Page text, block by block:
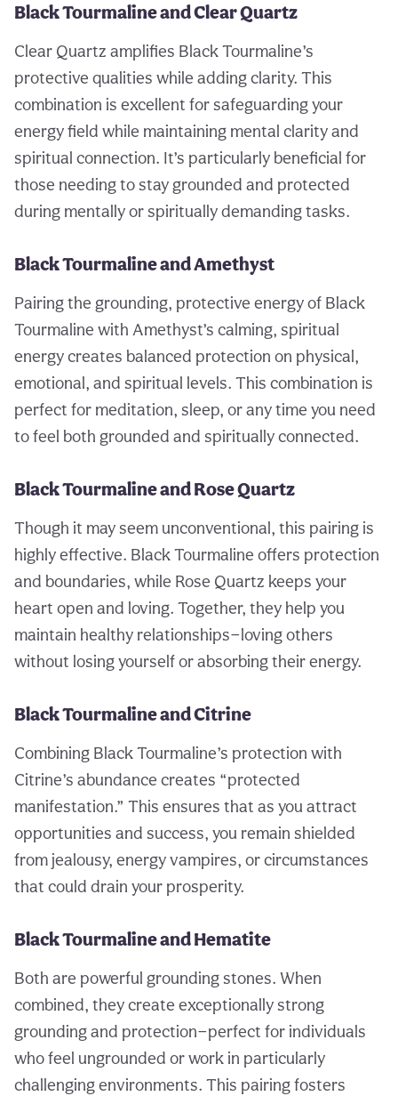
Black Tourmaline and Clear Quartz
Clear Quartz amplifies Black Tourmaline’s
protective qualities while adding clarity. This
combination is excellent for safeguarding your
energy field while maintaining mental clarity and
spiritual connection. It’s particularly beneficial for
those needing to stay grounded and protected
during mentally or spiritually demanding tasks.
Black Tourmaline and Amethyst
Pairing the grounding, protective energy of Black
Tourmaline with Amethyst’s calming, spiritual
energy creates balanced protection on physical,
emotional, and spiritual levels. This combination is
perfect for meditation, sleep, or any time you need
to feel both grounded and spiritually connected.
Black Tourmaline and Rose Quartz
Though it may seem unconventional, this pairing is
highly effective. Black Tourmaline offers protection
and boundaries, while Rose Quartz keeps your
heart open and loving. Together, they help you
maintain healthy relationships—loving others
without losing yourself or absorbing their energy.
Black Tourmaline and Citrine
Combining Black Tourmaline’s protection with
Citrine’s abundance creates “protected
manifestation.” This ensures that as you attract
opportunities and success, you remain shielded
from jealousy, energy vampires, or circumstances
that could drain your prosperity.
Black Tourmaline and Hematite
Both are powerful grounding stones. When
combined, they create exceptionally strong
grounding and protection—perfect for individuals
who feel ungrounded or work in particularly
challenging environments. This pairing fosters